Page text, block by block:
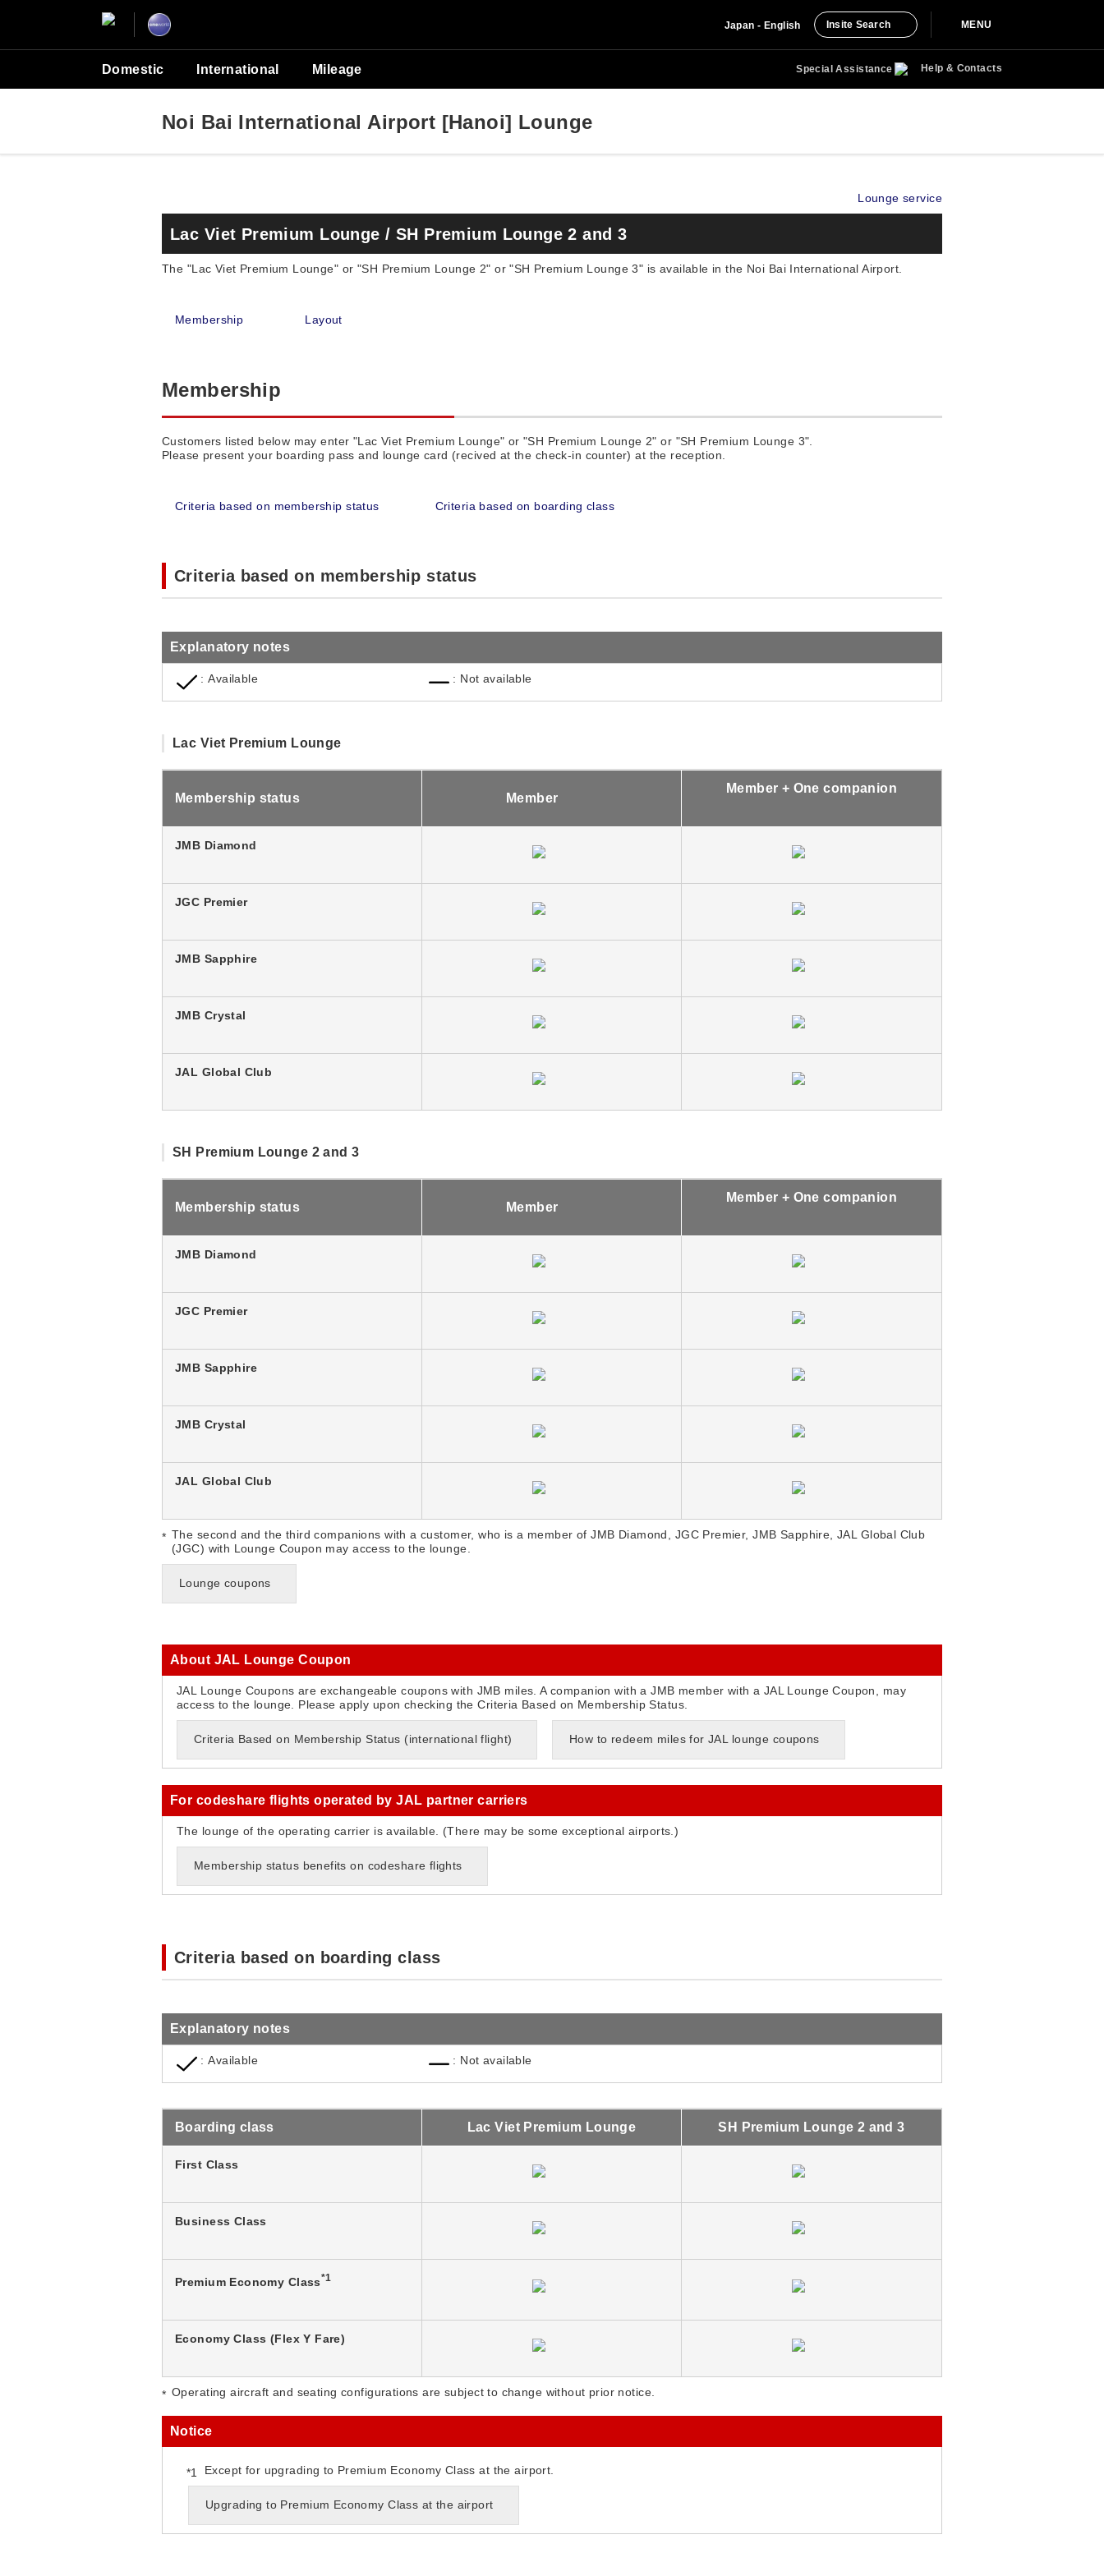
Japan - English Insite Search MENU
Domestic International Mileage Special Assistance Help & Contacts
Noi Bai International Airport [Hanoi] Lounge
Lounge service
Lac Viet Premium Lounge / SH Premium Lounge 2 and 3
The "Lac Viet Premium Lounge" or "SH Premium Lounge 2" or "SH Premium Lounge 3" is available in the Noi Bai International Airport.
Membership Layout
Membership
Customers listed below may enter "Lac Viet Premium Lounge" or "SH Premium Lounge 2" or "SH Premium Lounge 3".
Please present your boarding pass and lounge card (recived at the check-in counter) at the reception.
Criteria based on membership status Criteria based on boarding class
Criteria based on membership status
Explanatory notes
: Available : Not available
Lac Viet Premium Lounge
Membership status Member
Member + One companion
JMB Diamond
JGC Premier
JMB Sapphire
JMB Crystal
JAL Global Club
SH Premium Lounge 2 and 3
Membership status Member
Member + One companion
JMB Diamond
JGC Premier
JMB Sapphire
JMB Crystal
JAL Global Club
The second and the third companions with a customer, who is a member of JMB Diamond, JGC Premier, JMB Sapphire, JAL Global Club
(JGC) with Lounge Coupon may access to the lounge.
Lounge coupons
About JAL Lounge Coupon
JAL Lounge Coupons are exchangeable coupons with JMB miles. A companion with a JMB member with a JAL Lounge Coupon, may
access to the lounge. Please apply upon checking the Criteria Based on Membership Status.
Criteria Based on Membership Status (international flight) How to redeem miles for JAL lounge coupons
For codeshare flights operated by JAL partner carriers
The lounge of the operating carrier is available. (There may be some exceptional airports.)
Membership status benefits on codeshare flights
Criteria based on boarding class
Explanatory notes
: Available : Not available
Boarding class Lac Viet Premium Lounge SH Premium Lounge 2 and 3
First Class
Business Class
Premium Economy Class*1
Economy Class (Flex Y Fare)
Operating aircraft and seating configurations are subject to change without prior notice.
Notice
Except for upgrading to Premium Economy Class at the airport.
Upgrading to Premium Economy Class at the airport